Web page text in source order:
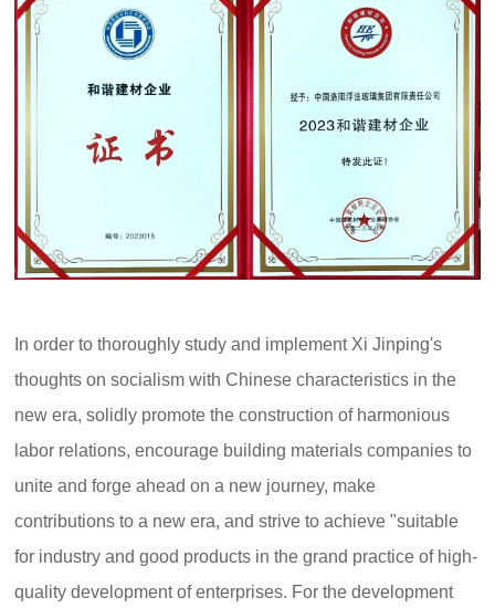
In order to thoroughly study and implement Xi Jinping's
thoughts on socialism with Chinese characteristics in the
new era, solidly promote the construction of harmonious
labor relations, encourage building materials companies to
unite and forge ahead on a new journey, make
contributions to a new era, and strive to achieve "suitable
for industry and good products in the grand practice of high-
quality development of enterprises. For the development